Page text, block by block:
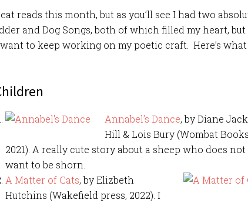
reads this month, but as you’ll see I had two
and Dog Songs, both of which filled my heart, but
to keep working on my poetic craft. Here’s
Annabel’s Dance, by Diane
Hill & Lois Bury (Wombat
2021). A really cute story about a sheep who does not
want to be shorn.
A Matter of Cats, by Elizbeth
Hutchins (Wakefield press, 2022). I